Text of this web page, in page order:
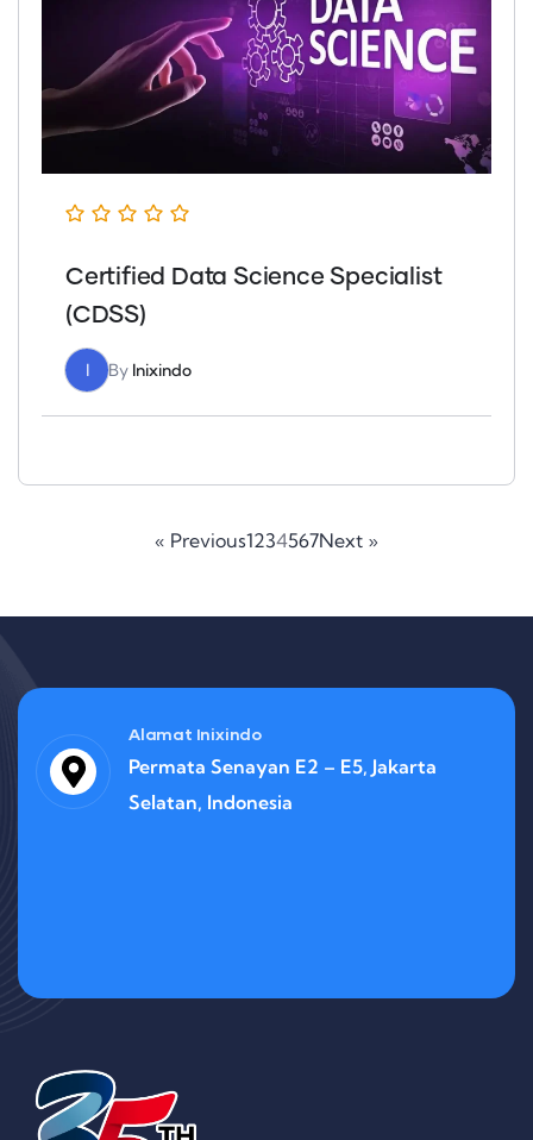
Certified Data Science Specialist
(CDSS)
I By Inixindo
« Previous1234567Next »
Alamat Inixindo
Permata Senayan E2 – E5, Jakarta
Selatan, Indonesia